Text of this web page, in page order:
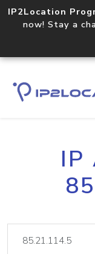
IP2Location
now! Stay a
IP